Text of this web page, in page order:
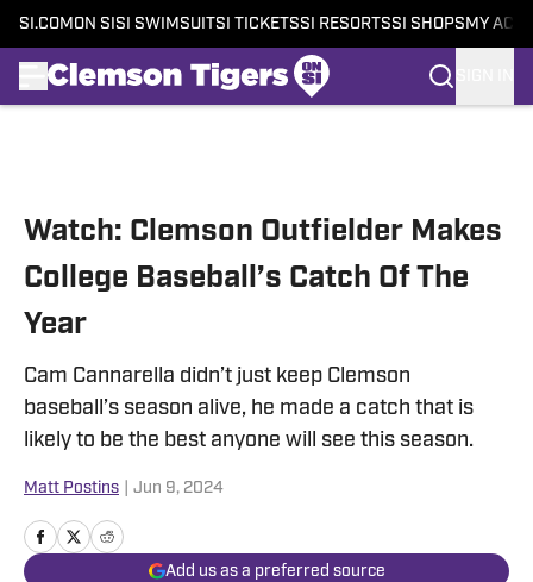
SI.COM ON SI SI SWIMSUITSI TICKETSSI RESORTSSI SHOPS MY
Watch: Clemson Outfielder Makes
College Baseball’s Catch Of The
Year
Cam Cannarella didn’t just keep Clemson
baseball’s season alive, he made a catch that is
likely to be the best anyone will see this season.
Matt Postins Jun 9, 2024
Add us as a preferred source